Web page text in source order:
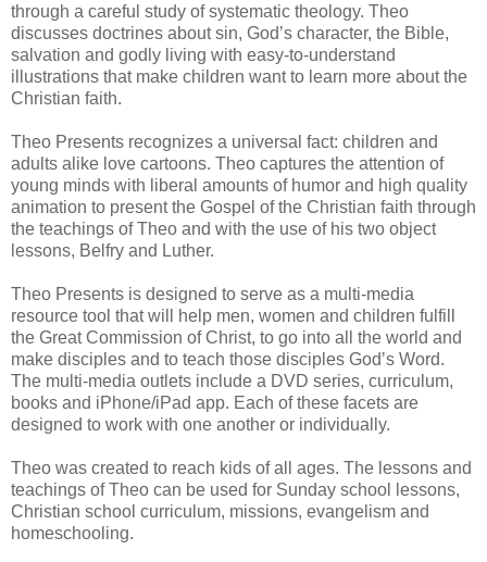
through a careful study of systematic theology. Theo
discusses doctrines about sin, Godʼs character, the Bible,
salvation and godly living with easy-to-understand
illustrations that make children want to learn more about the
Christian faith.
Theo Presents recognizes a universal fact: children and
adults alike love cartoons. Theo captures the attention of
young minds with liberal amounts of humor and high quality
animation to present the Gospel of the Christian faith through
the teachings of Theo and with the use of his two object
lessons, Belfry and Luther.
Theo Presents is designed to serve as a multi-media
resource tool that will help men, women and children fulfill
the Great Commission of Christ, to go into all the world and
make disciples and to teach those disciples Godʼs Word.
The multi-media outlets include a DVD series, curriculum,
books and iPhone/iPad app. Each of these facets are
designed to work with one another or individually.
Theo was created to reach kids of all ages. The lessons and
teachings of Theo can be used for Sunday school lessons,
Christian school curriculum, missions, evangelism and
homeschooling.